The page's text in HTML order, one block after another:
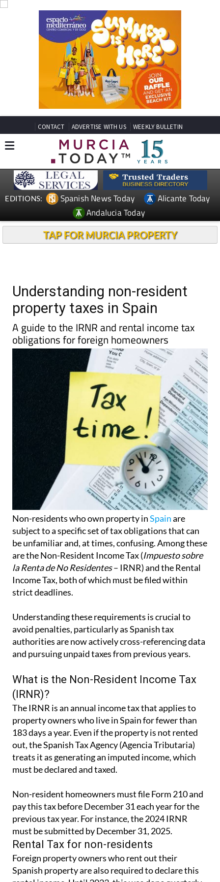
CONTACT ADVERTISE WITH US WEEKLY BULLETIN
EDITIONS: Spanish News Today
Alicante Today
Andalucia Today
TAP FOR MURCIA PROPERTY
Understanding non-resident
property taxes in Spain
A guide to the IRNR and rental income tax
obligations for foreign homeowners
Non-residents who own property inSpainare
subject to a specific set of tax obligations that can
be unfamiliar and, at times, confusing. Among these
are the Non-Resident Income Tax (Impuesto sobre
la Renta de No Residentes– IRNR) and the Rental
Income Tax, both of which must be filed within
strict deadlines.
Understanding these requirements is crucial to
avoid penalties, particularly as Spanish tax
authorities are now actively cross-referencing data
and pursuing unpaid taxes from previous years.
What is the Non-Resident Income Tax
(IRNR)?
The IRNR is an annual income tax that applies to
property owners who live in Spain for fewer than
183 days a year. Even if the property is not rented
out, the Spanish Tax Agency (Agencia Tributaria)
treats it as generating an imputed income, which
must be declared and taxed.
Non-resident homeowners must file Form 210 and
pay this tax before December 31 each year for the
previous tax year. For instance, the 2024 IRNR
must be submitted by December 31, 2025.
Rental Tax for non-residents
Foreign property owners who rent out their
Spanish property are also required to declare this